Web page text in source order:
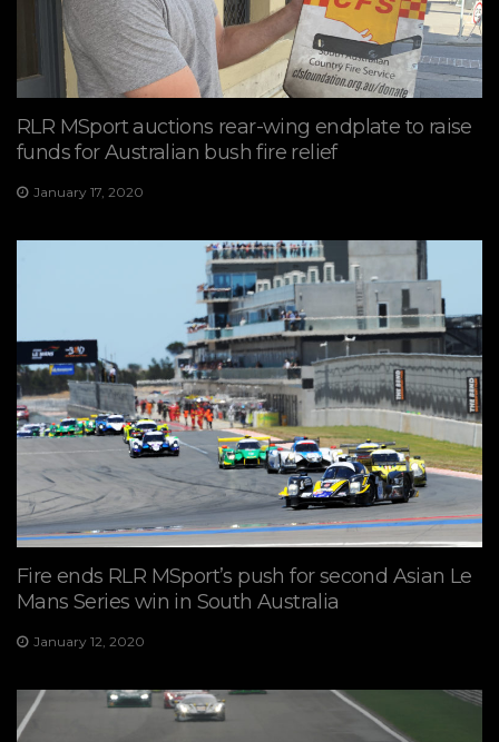
RLR MSport auctions rear-wing endplate to raise
funds for Australian bush fire relief
January 17, 2020
Fire ends RLR MSport’s push for second Asian Le
Mans Series win in South Australia
January 12, 2020